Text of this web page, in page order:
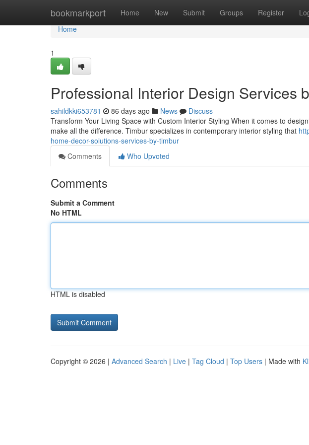
bookmarkport Home New Submit Groups Register
Home
Home
1
Professional Interior Design Services
sahildkki653781 86 days ago News
Discuss
Transform Your Living Space with Custom Interior Styling When it comes to
make all the difference. Timbur specializes in contemporary interior styling that
home-decor-solutions-services-by-timbur
Comments
Who Upvoted
Comments
Submit a Comment
No HTML
HTML is disabled
Copyright © 2026 | Advanced Search | Live | Tag Cloud | Top Users | Made with